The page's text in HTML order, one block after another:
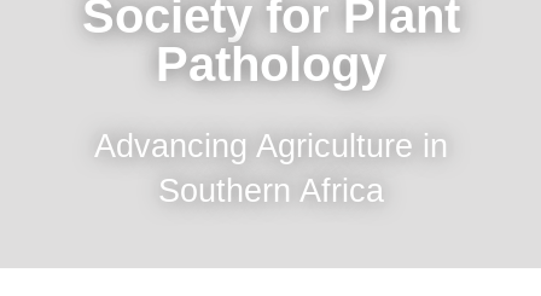
Society for Plant
Pathology
Advancing Agriculture in
Southern Africa